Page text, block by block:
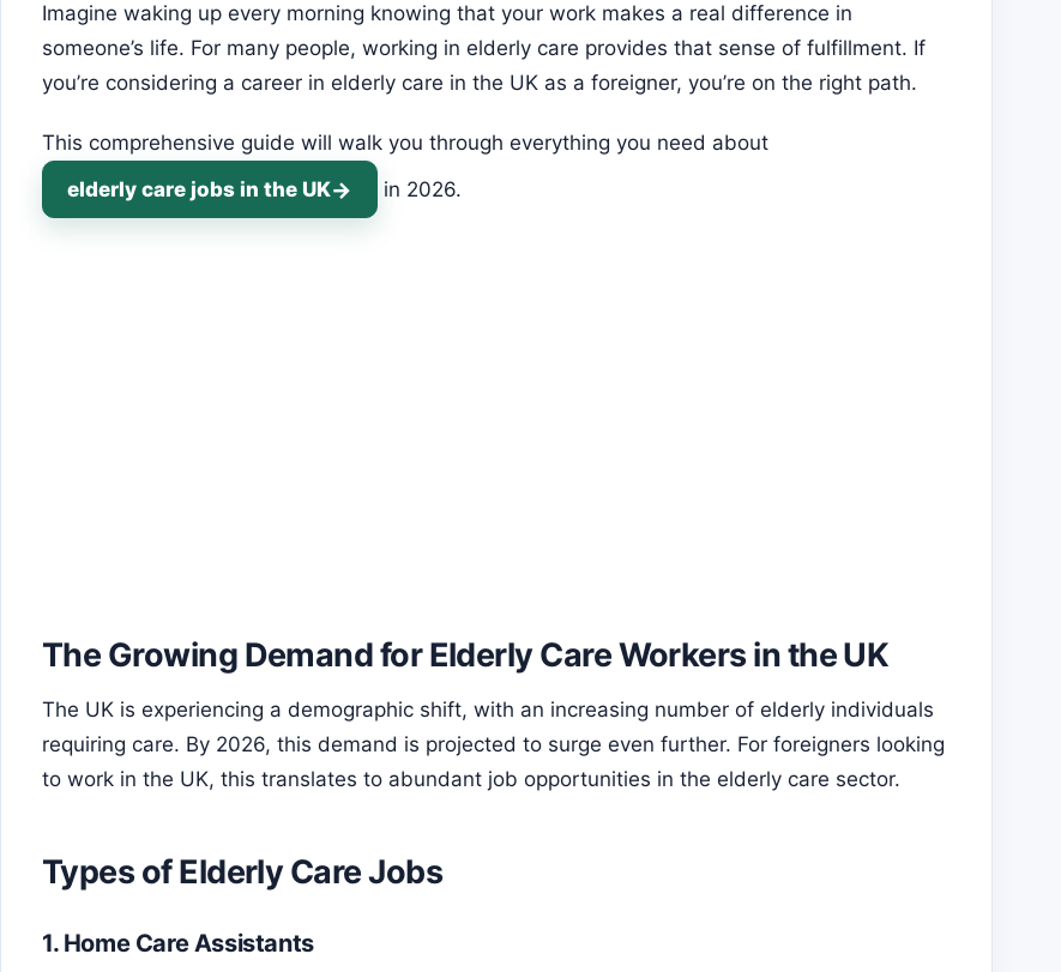
Imagine waking up every morning knowing that your work makes a real difference in
someone’s life. For many people, working in elderly care provides that sense of fulfillment. If
you’re considering a career in elderly care in the UK as a foreigner, you’re on the right path.
This comprehensive guide will walk you through everything you need about
elderly care jobs in the UK
in 2026.
The Growing Demand for Elderly Care Workers in the UK
The UK is experiencing a demographic shift, with an increasing number of elderly individuals
requiring care. By 2026, this demand is projected to surge even further. For foreigners looking
to work in the UK, this translates to abundant job opportunities in the elderly care sector.
Types of Elderly Care Jobs
1. Home Care Assistants